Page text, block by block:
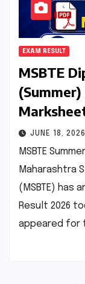
EXAM RESULT
MSBTE
JUNE 18, 2026
MSBTE
Maharashtra
(MSBTE) has
Result 2026
appeared for